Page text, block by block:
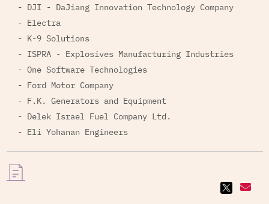
- DJI - DaJiang Innovation Technology Company
- Electra
- K-9 Solutions
- ISPRA - Explosives Manufacturing Industries
- One Software Technologies
- Ford Motor Company
- F.K. Generators and Equipment
- Delek Israel Fuel Company Ltd.
- Eli Yohanan Engineers